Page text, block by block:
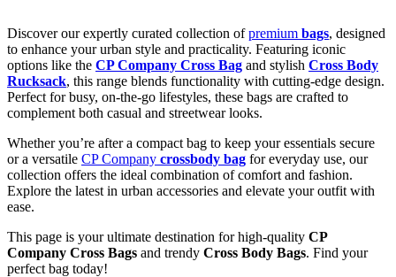
Discover our expertly curated collection ofpremium bags, designed
to enhance your urban style and practicality. Featuring iconic
options like the CP Company Cross Bag and stylish Cross Body
Rucksack, this range blends functionality with cutting-edge design.
Perfect for busy, on-the-go lifestyles, these bags are crafted to
complement both casual and streetwear looks.
Whether you’re after a compact bag to keep your essentials secure
or a versatile CP Company crossbody bag for everyday use, our
collection offers the ideal combination of comfort and fashion.
Explore the latest in urban accessories and elevate your outfit with
ease.
This page is your ultimate destination for high-quality CP
Company Cross Bags and trendy Cross Body Bags. Find your
perfect bag today!